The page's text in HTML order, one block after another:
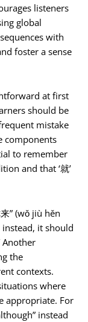
listeners
global
with
foster a sense
at first
should be
mistake
components
to remember
and that ‘就’
” (wǒ jiù hěn
it should
Another
the
contexts.
where
appropriate. For
instead